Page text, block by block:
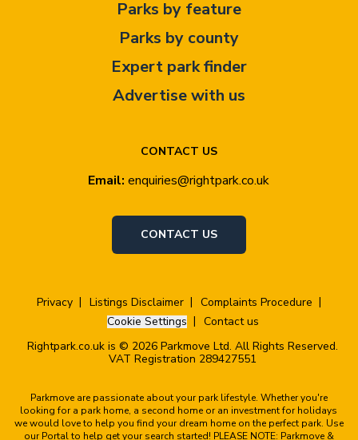
CONTACT US
Email: enquiries@rightpark.co.uk
CONTACT US
Parks by feature
Parks by county
Expert park finder
Advertise with us
Privacy Listings Disclaimer
Complaints Procedure
Cookie Settings
Contact us
Rightpark.co.uk is © 2026 Parkmove Ltd. All Rights Reserved.
VAT Registration 289427551
Parkmove are passionate about your park lifestyle. Whether you're
looking for a park home, a second home or an investment for holidays
we would love to help you find your dream home on the perfect park. Use
our Portal to help get your search started! PLEASE NOTE: Parkmove &